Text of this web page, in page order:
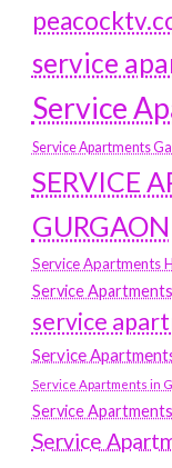
service
Service
Service Apartments
SERVICE
GURGAON
Service Apartments
Service
service
Service
Service Apartments in
Service
Service